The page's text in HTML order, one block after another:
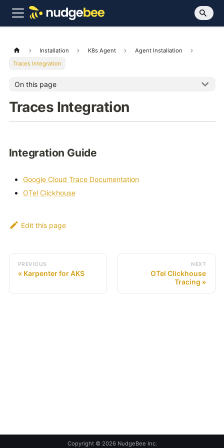
Installation K8s Agent
Agent Installation
Traces Integration
On this page
Traces Integration
Integration Guide
Google Cloud Trace Documentation
OTel Clickhouse
Edit this page
PREVIOUS
Karpenter for AKS
NEXT
OTel Clickhouse
Tracing
Copyright © 2026 NudgeBee Inc.